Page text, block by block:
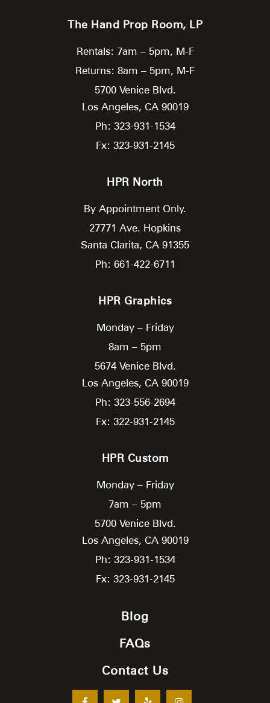
The Hand Prop Room, LP
Rentals: 7am – 5pm, M-F
Returns: 8am – 5pm, M-F
5700 Venice Blvd.
Los Angeles, CA 90019
Ph: 323-931-1534
Fx: 323-931-2145
HPR North
By Appointment Only.
27771 Ave. Hopkins
Santa Clarita, CA 91355
Ph: 661-422-6711
HPR Graphics
Monday – Friday
8am – 5pm
5674 Venice Blvd.
Los Angeles, CA 90019
Ph: 323-556-2694
Fx: 322-931-2145
HPR Custom
Monday – Friday
7am – 5pm
5700 Venice Blvd.
Los Angeles, CA 90019
Ph: 323-931-1534
Fx: 323-931-2145
Blog
FAQs
Contact Us